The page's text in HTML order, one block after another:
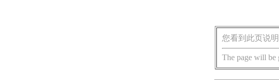
您看到此页说
The page will be